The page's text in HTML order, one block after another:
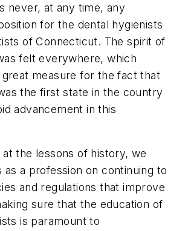
never, at any time, any
for the dental hygienists
of Connecticut. The spirit of
felt everywhere, which
measure for the fact that
the first state in the country
advancement in this
the lessons of history, we
as a profession on continuing to
and regulations that improve
sure that the education of
is paramount to